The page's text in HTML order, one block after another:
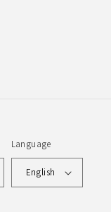
Language
English